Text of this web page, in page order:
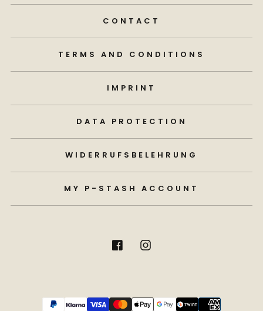
CONTACT
TERMS AND CONDITIONS
IMPRINT
DATA PROTECTION
WIDERRUFSBELEHRUNG
MY P-STASH ACCOUNT
Payment